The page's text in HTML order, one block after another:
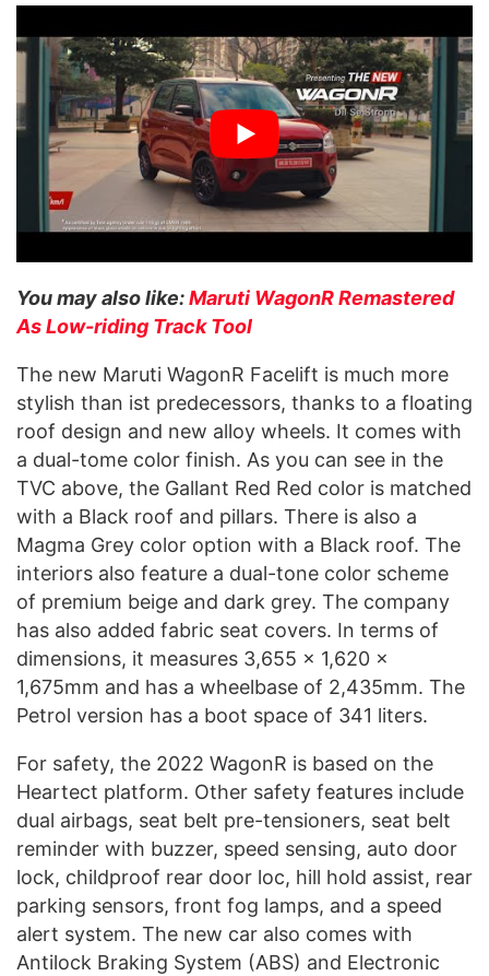
You may also like:Maruti WagonR Remastered
As Low-riding Track Tool
The new Maruti WagonR Facelift is much more
stylish than ist predecessors, thanks to a floating
roof design and new alloy wheels. It comes with
a dual-tome color finish. As you can see in the
TVC above, the Gallant Red Red color is matched
with a Black roof and pillars. There is also a
Magma Grey color option with a Black roof. The
interiors also feature a dual-tone color scheme
of premium beige and dark grey. The company
has also added fabric seat covers. In terms of
dimensions, it measures 3,655 x 1,620 x
1,675mm and has a wheelbase of 2,435mm. The
Petrol version has a boot space of 341 liters.
For safety, the 2022 WagonR is based on the
Heartect platform. Other safety features include
dual airbags, seat belt pre-tensioners, seat belt
reminder with buzzer, speed sensing, auto door
lock, childproof rear door loc, hill hold assist, rear
parking sensors, front fog lamps, and a speed
alert system. The new car also comes with
Antilock Braking System (ABS) and Electronic